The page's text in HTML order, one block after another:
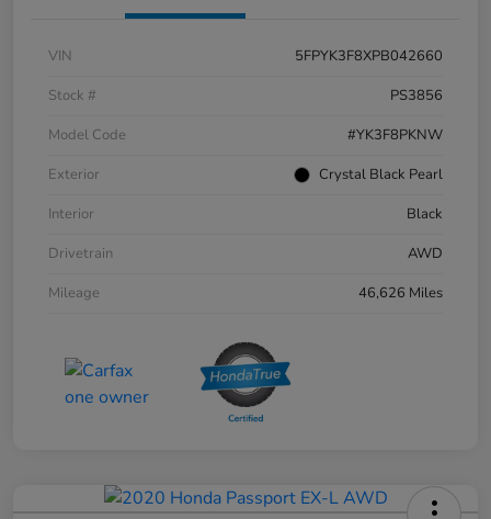
VIN
5FPYK3F8XPB042660
Stock #
PS3856
Model Code
#YK3F8PKNW
Exterior
Crystal Black Pearl
Interior
Black
Drivetrain
AWD
Mileage
46,626 Miles